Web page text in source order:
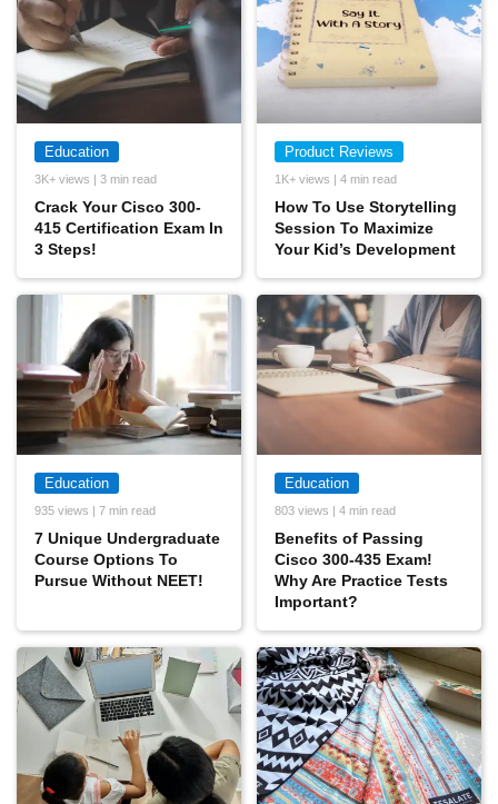
Education
3K+ views | 3 min read
Crack Your Cisco 300-
415 Certification Exam In
3 Steps!
Product Reviews
1K+ views | 4 min read
How To Use Storytelling
Session To Maximize
Your Kid’s Development
Education
935 views | 7 min read
7 Unique Undergraduate
Course Options To
Pursue Without NEET!
Education
803 views | 4 min read
Benefits of Passing
Cisco 300-435 Exam!
Why Are Practice Tests
Important?